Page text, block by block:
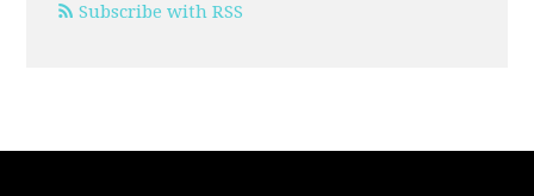
Subscribe with RSS